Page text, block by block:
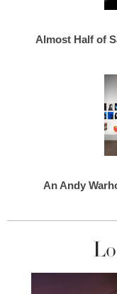
Almost Half of
An Andy